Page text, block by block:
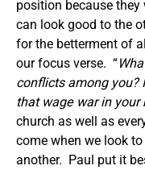
position because
can look good to the
for the betterment of
our focus verse. “
conflicts among you?
that wage war in your
church as well as
come when we look
another. Paul put it